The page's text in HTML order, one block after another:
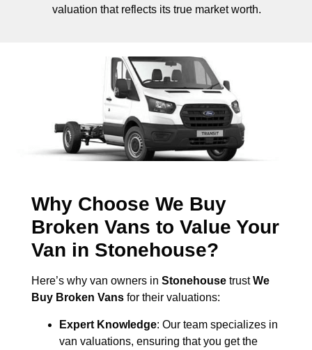
valuation that reflects its true market worth.
Why Choose We Buy
Broken Vans to Value Your
Van in Stonehouse?
Here’s why van owners in Stonehouse trustWe
Buy Broken Vans for their valuations:
Expert Knowledge: Our team specializes in
van valuations, ensuring that you get the